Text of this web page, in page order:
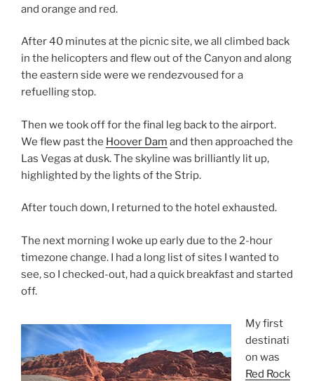
and orange and red.
After 40 minutes at the picnic site, we all climbed back
in the helicopters and flew out of the Canyon and along
the eastern side were we rendezvoused for a
refuelling stop.
Then we took off for the final leg back to the airport.
We flew past the Hoover Dam and then approached the
Las Vegas at dusk. The skyline was brilliantly lit up,
highlighted by the lights of the Strip.
After touch down, I returned to the hotel exhausted.
The next morning I woke up early due to the 2-hour
timezone change. I had a long list of sites I wanted to
see, so I checked-out, had a quick breakfast and started
off.
My first
destinati
on was
Red Rock